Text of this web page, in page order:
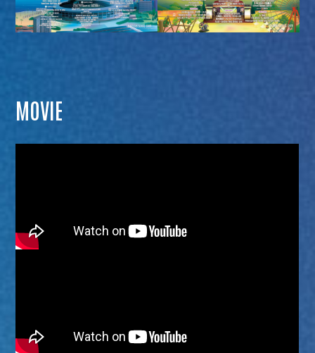
MOVIE